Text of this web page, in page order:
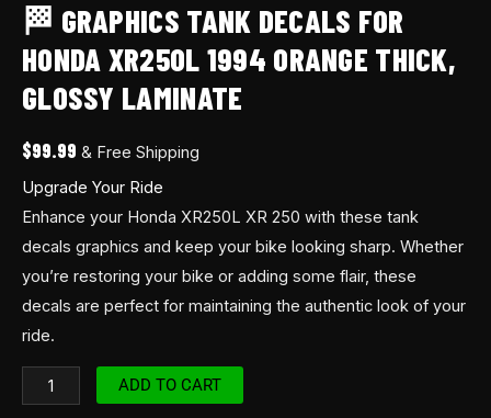
🏁 GRAPHICS TANK DECALS FOR
HONDA XR250L 1994 ORANGE THICK,
GLOSSY LAMINATE
$99.99 & Free Shipping
Upgrade Your Ride
Enhance your Honda XR250L XR 250 with these tank
decals graphics and keep your bike looking sharp. Whether
you’re restoring your bike or adding some flair, these
decals are perfect for maintaining the authentic look of your
ride.
ADD TO CART